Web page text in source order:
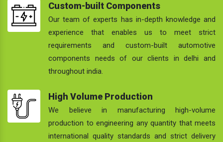
Custom-built Components
Our team of experts has in-depth knowledge and
experience that enables us to meet strict
requirements and custom-built automotive
components needs of our clients in delhi and
throughout india.
High Volume Production
We believe in manufacturing high-volume
production to engineering any quantity that meets
international quality standards and strict delivery